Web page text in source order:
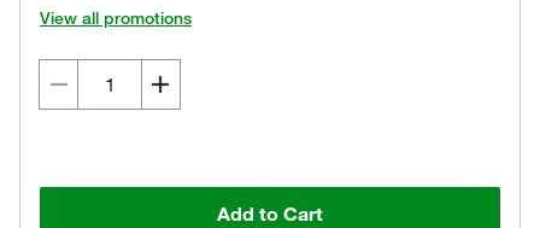
View all promotions
Add to Cart